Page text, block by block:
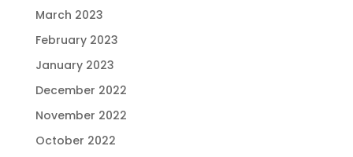
March 2023
February 2023
January 2023
December 2022
November 2022
October 2022